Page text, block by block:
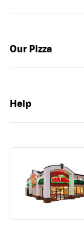
Our Pizza
Help